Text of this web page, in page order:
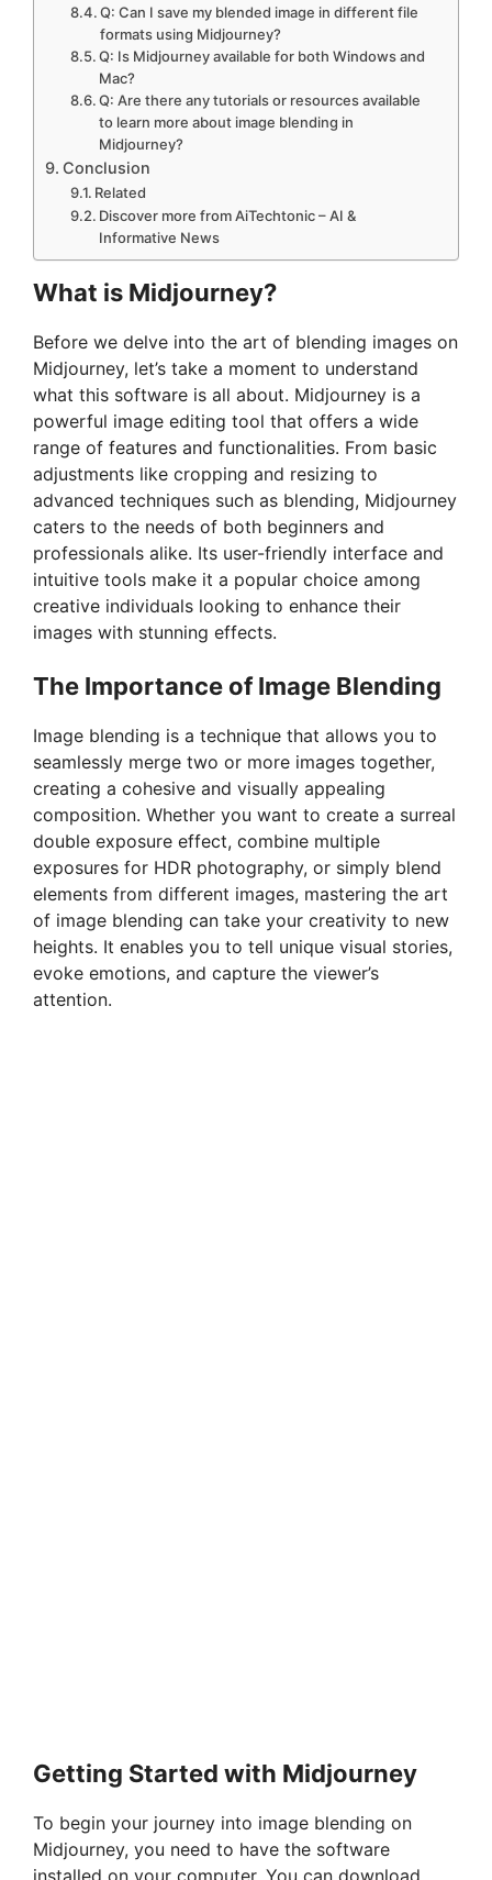
Q: Can I save my blended image in different file
formats using Midjourney?
Q: Is Midjourney available for both Windows and
Mac?
Q: Are there any tutorials or resources available
to learn more about image blending in
Midjourney?
Conclusion
Related
Discover more from AiTechtonic – AI &
Informative News
What is Midjourney?
Before we delve into the art of blending images on
Midjourney, let’s take a moment to understand
what this software is all about. Midjourney is a
powerful image editing tool that offers a wide
range of features and functionalities. From basic
adjustments like cropping and resizing to
advanced techniques such as blending, Midjourney
caters to the needs of both beginners and
professionals alike. Its user-friendly interface and
intuitive tools make it a popular choice among
creative individuals looking to enhance their
images with stunning effects.
The Importance of Image Blending
Image blending is a technique that allows you to
seamlessly merge two or more images together,
creating a cohesive and visually appealing
composition. Whether you want to create a surreal
double exposure effect, combine multiple
exposures for HDR photography, or simply blend
elements from different images, mastering the art
of image blending can take your creativity to new
heights. It enables you to tell unique visual stories,
evoke emotions, and capture the viewer’s
attention.
Getting Started with Midjourney
To begin your journey into image blending on
Midjourney, you need to have the software
installed on your computer. You can download